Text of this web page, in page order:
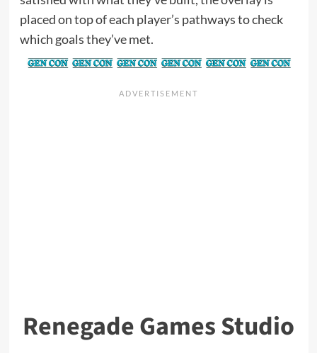
placed on top of each player’s pathways to check
which goals they’ve met.
Renegade Games Studio